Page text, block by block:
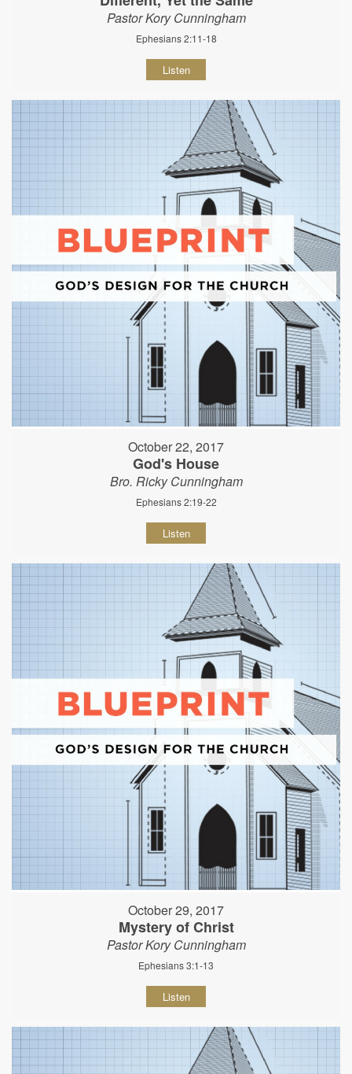
Pastor Kory Cunningham
Ephesians 2:11-18
Listen
October 22, 2017
God's House
Bro. Ricky Cunningham
Ephesians 2:19-22
Listen
October 29, 2017
Mystery of Christ
Pastor Kory Cunningham
Ephesians 3:1-13
Listen